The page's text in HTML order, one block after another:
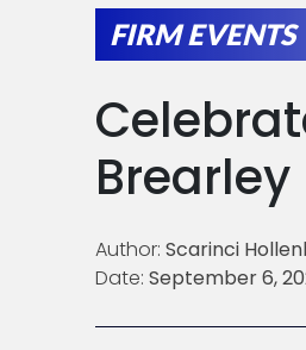
FIRM EVENTS
Brearley
Author: Scarinci
Date: September 6,